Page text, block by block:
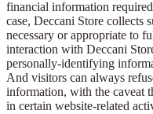
financial information
case, Deccani Store collects
necessary or appropriate to
interaction with Deccani
personally-identifying
And visitors can always
information, with the caveat
in certain website-related